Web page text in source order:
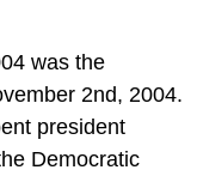
was the
2nd, 2004.
president
Democratic